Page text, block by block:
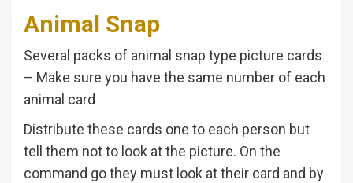
Animal Snap
Several packs of animal snap type picture cards
– Make sure you have the same number of each
animal card
Distribute these cards one to each person but
tell them not to look at the picture. On the
command go they must look at their card and by